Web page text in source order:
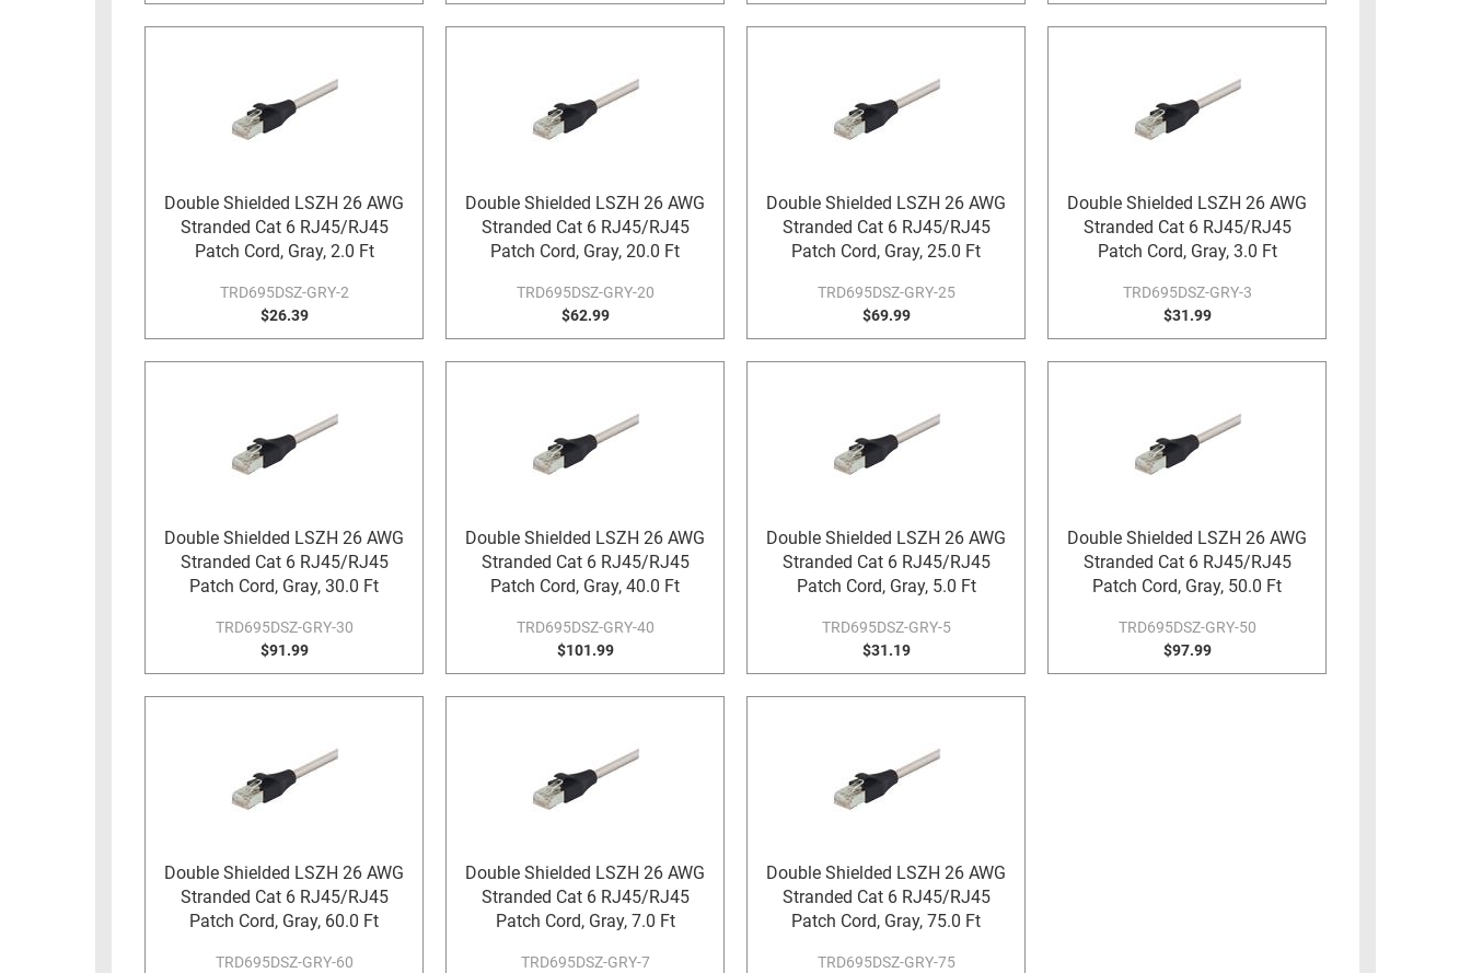
FIREWIRE/DIN/SCSI/SATA
Double Shielded LSZH 26 AWG
Stranded Cat 6 RJ45/RJ45
Patch Cord, Gray, 2.0 Ft
TRD695DSZ-GRY-2
$26.39
Double Shielded LSZH 26 AWG
Stranded Cat 6 RJ45/RJ45
Patch Cord, Gray, 20.0 Ft
TRD695DSZ-GRY-20
$62.99
Double Shielded LSZH 26 AWG
Stranded Cat 6 RJ45/RJ45
Patch Cord, Gray, 25.0 Ft
TRD695DSZ-GRY-25
$69.99
Double Shielded LSZH 26 AWG
Stranded Cat 6 RJ45/RJ45
Patch Cord, Gray, 3.0 Ft
TRD695DSZ-GRY-3
$31.99
Double Shielded LSZH 26 AWG
Stranded Cat 6 RJ45/RJ45
Patch Cord, Gray, 30.0 Ft
TRD695DSZ-GRY-30
$91.99
Double Shielded LSZH 26 AWG
Stranded Cat 6 RJ45/RJ45
Patch Cord, Gray, 40.0 Ft
TRD695DSZ-GRY-40
$101.99
Double Shielded LSZH 26 AWG
Stranded Cat 6 RJ45/RJ45
Patch Cord, Gray, 5.0 Ft
TRD695DSZ-GRY-5
$31.19
Double Shielded LSZH 26 AWG
Stranded Cat 6 RJ45/RJ45
Patch Cord, Gray, 50.0 Ft
TRD695DSZ-GRY-50
$97.99
Double Shielded LSZH 26 AWG
Stranded Cat 6 RJ45/RJ45
Patch Cord, Gray, 60.0 Ft
TRD695DSZ-GRY-60
Double Shielded LSZH 26 AWG
Stranded Cat 6 RJ45/RJ45
Patch Cord, Gray, 7.0 Ft
TRD695DSZ-GRY-7
Double Shielded LSZH 26 AWG
Stranded Cat 6 RJ45/RJ45
Patch Cord, Gray, 75.0 Ft
TRD695DSZ-GRY-75